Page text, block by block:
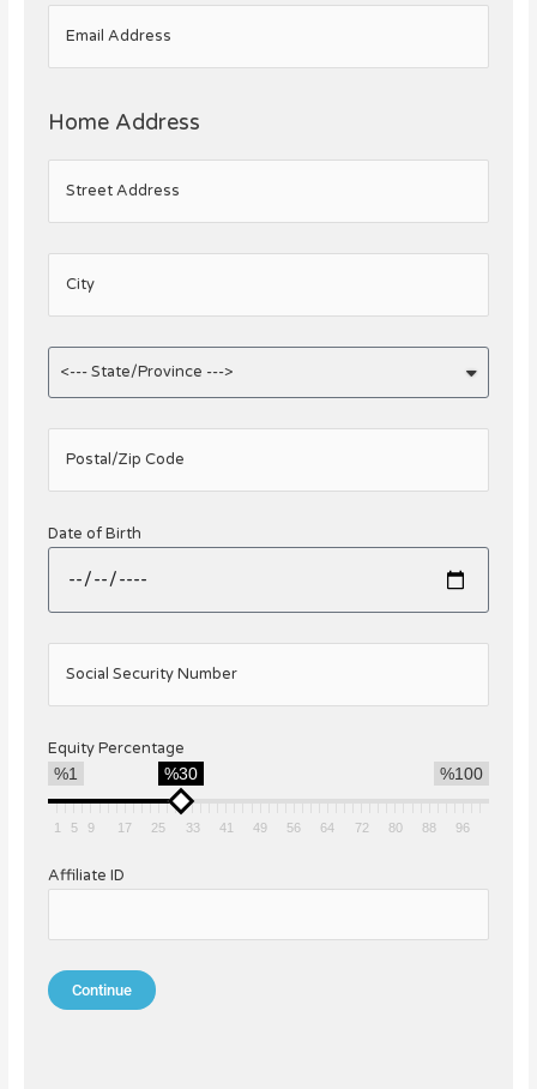
Email Address
Home Address
Street Address
City
Postal/Zip Code
Date of Birth
Social Security Number
Equity Percentage
%1
%100
%30
1 5 9 17 25 33 41 49 56 64 72 80 88 96
Affiliate ID
Continue